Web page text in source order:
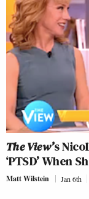
The View’s
‘PTSD’ When
Matt Wilstein Jan 6th